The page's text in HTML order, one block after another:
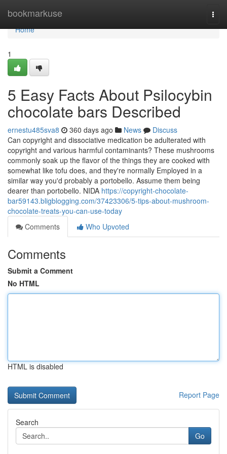
bookmarkuse
Home
Home
1
5 Easy Facts About Psilocybin
chocolate bars Described
ernestu485sva8 360 days ago News
Discuss
Can copyright and dissociative medication be adulterated with
copyright and various harmful contaminants? These mushrooms
commonly soak up the flavor of the things they are cooked with
somewhat like tofu does, and they're normally Employed in a
similar way you'd probably a portobello. Assume them being
dearer than portobello. NIDA https://copyright-chocolate-
bar59143.bligblogging.com/37423306/5-tips-about-mushroom-
chocolate-treats-you-can-use-today
Comments
Who Upvoted
Comments
Submit a Comment
No HTML
HTML is disabled
Report Page
Search
Go